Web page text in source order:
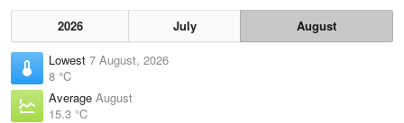
2026 July
August
Lowest 7 August, 2026
8 °C
Average August
15.3 °C